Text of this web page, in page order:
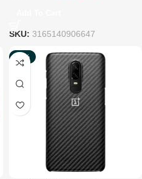
SKU: 3165140906647
-93%